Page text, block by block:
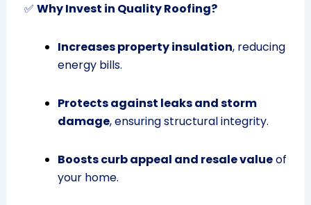
✅ Why Invest in Quality Roofing?
Increases property insulation, reducing
energy bills.
Protects against leaks and storm
damage, ensuring structural integrity.
Boosts curb appeal and resale valueof
your home.